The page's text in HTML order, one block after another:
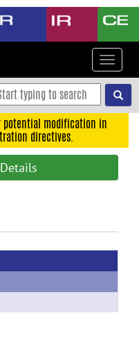
Toggle
potential modification in
directives.